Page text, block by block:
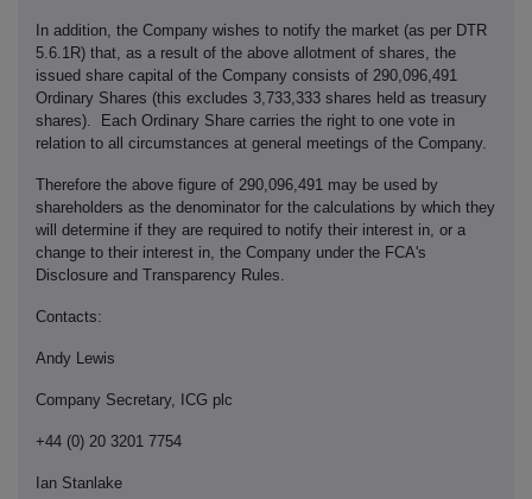
In addition, the Company wishes to notify the market (as per DTR
5.6.1R) that, as a result of the above allotment of shares, the
issued share capital of the Company consists of 290,096,491
Ordinary Shares (this excludes 3,733,333 shares held as treasury
shares). Each Ordinary Share carries the right to one vote in
relation to all circumstances at general meetings of the Company.
Therefore the above figure of 290,096,491 may be used by
shareholders as the denominator for the calculations by which they
will determine if they are required to notify their interest in, or a
change to their interest in, the Company under the FCA's
Disclosure and Transparency Rules.
Contacts:
Andy Lewis
Company Secretary, ICG plc
+44 (0) 20 3201 7754
Ian Stanlake